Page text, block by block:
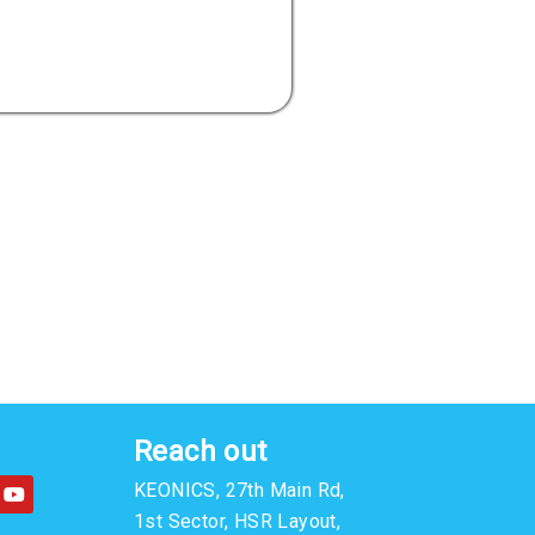
Y
o
u
Reach out
KEONICS, 27th Main Rd,
1st Sector, HSR Layout,